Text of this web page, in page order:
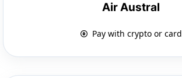
Air Austral
Pay with crypto or card